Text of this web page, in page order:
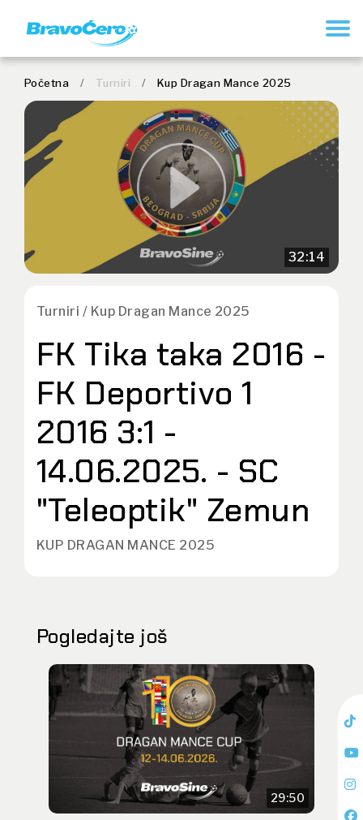
Početna / Turniri / Kup Dragan Mance 2025
32:14
Turniri / Kup Dragan Mance 2025
FK Tika taka 2016 -
FK Deportivo 1
2016 3:1 -
14.06.2025. - SC
"Teleoptik" Zemun
KUP DRAGAN MANCE 2025
Pogledajte još
29:50